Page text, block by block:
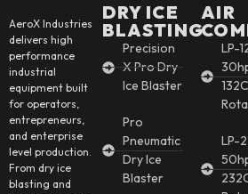
AeroX Industries
delivers high
performance
industrial
equipment built
for operators,
entrepreneurs,
and enterprise
level production.
From dry ice
blasting and
DRY ICE
BLASTING
Precision
X Pro Dry
Ice Blaster
Pro
Pneumatic
Dry Ice
Blaster
AIR
LP-
LP-